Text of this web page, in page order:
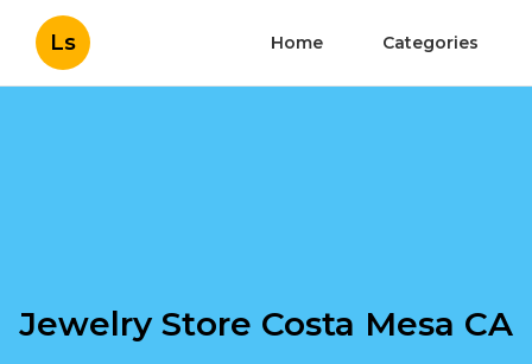
Ls Home Categories
Jewelry Store Costa Mesa CA